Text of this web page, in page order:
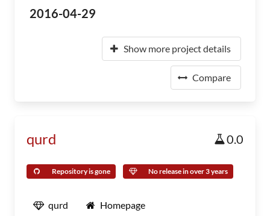
2016-04-29
Show more project details
Compare
qurd 0.0
Repository is gone No release in over 3 years
qurd Homepage